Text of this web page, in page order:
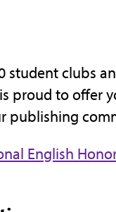
student clubs
proud to offer
publishing
English